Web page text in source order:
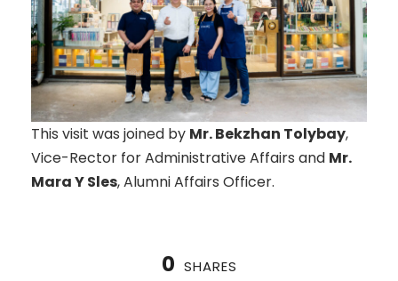
This visit was joined by Mr. Bekzhan Tolybay,
Vice-Rector for Administrative Affairs and Mr.
Mara Y Sles, Alumni Affairs Officer.
0 SHARES